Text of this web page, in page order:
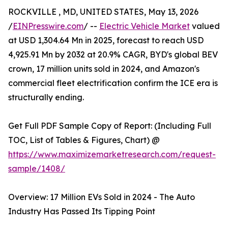
ROCKVILLE , MD, UNITED STATES, May 13, 2026
/EINPresswire.com/ -- Electric Vehicle Market valued
at USD 1,304.64 Mn in 2025, forecast to reach USD
4,925.91 Mn by 2032 at 20.9% CAGR, BYD's global BEV
crown, 17 million units sold in 2024, and Amazon's
commercial fleet electrification confirm the ICE era is
structurally ending.
Get Full PDF Sample Copy of Report: (Including Full
TOC, List of Tables & Figures, Chart) @
https://www.maximizemarketresearch.com/request-
sample/1408/
Overview: 17 Million EVs Sold in 2024 - The Auto
Industry Has Passed Its Tipping Point